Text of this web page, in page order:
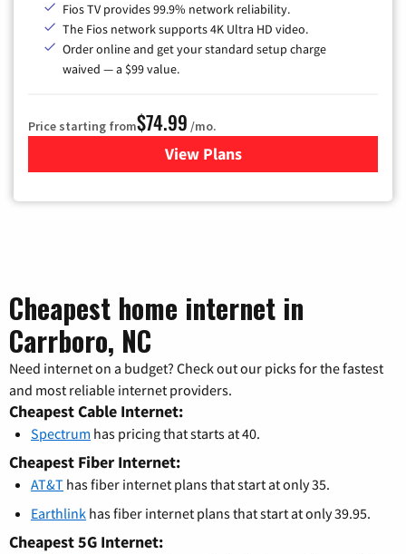
Fios TV provides 99.9% network reliability.
The Fios network supports 4K Ultra HD video.
Order online and get your standard setup charge
waived — a $99 value.
Price starting from$74.99 /mo.
View Plans
for Verizon
Cheapest home internet in
Carrboro, NC
Need internet on a budget? Check out our picks for the fastest
and most reliable internet providers.
Cheapest Cable Internet:
Spectrum has pricing that starts at 40.
Cheapest Fiber Internet:
AT&T has fiber internet plans that start at only 35.
Earthlink has fiber internet plans that start at only 39.95.
Cheapest 5G Internet: